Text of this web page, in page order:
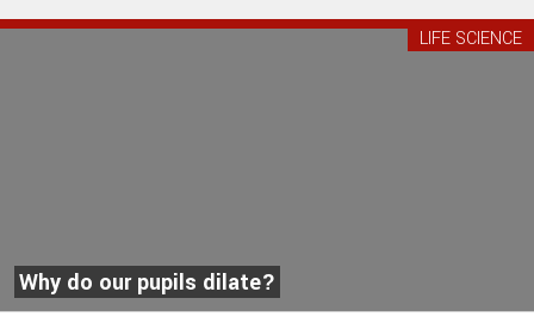
Why do our pupils dilate?
LIFE SCIENCE